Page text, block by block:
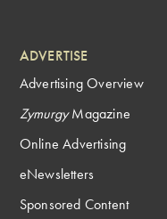
ADVERTISE
Advertising Overview
ZymurgyMagazine
Online Advertising
eNewsletters
Sponsored Content